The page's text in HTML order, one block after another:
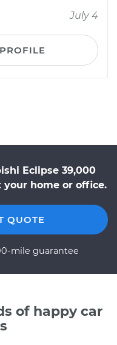
July 4
Eclipse 39,000
home or office.
QUOTE
mile guarantee
of happy car